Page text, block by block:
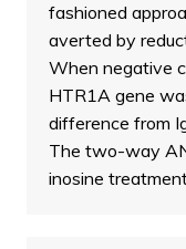
fashioned
averted by
When negative
HTR1A gene
difference from
The two-way
inosine